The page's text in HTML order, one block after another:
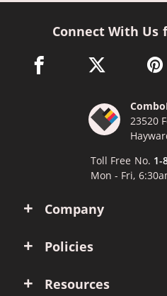
Company
Policies
Resources
Connect With Us
facebook link opens in a
twitter link
23520
Toll Free No. 1-
Mon - Fri,